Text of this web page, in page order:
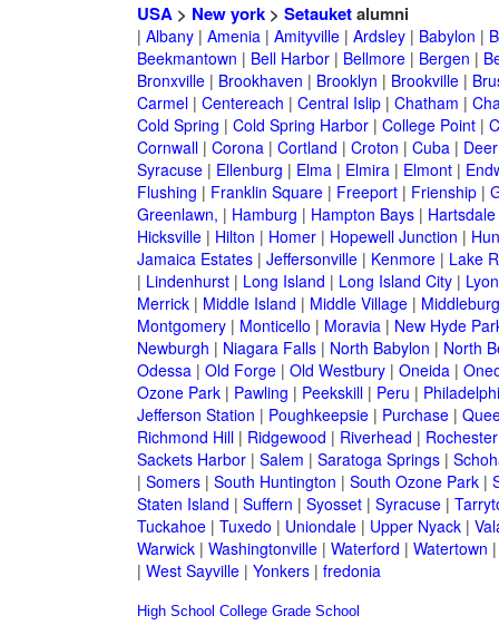
USA> New york> Setauketalumni
| Albany| Amenia| Amityville| Ardsley| Babylon |
Beekmantown | Bell Harbor| Bellmore| Bergen |
Bronxville| Brookhaven | Brooklyn | Brookville|
Carmel| Centereach | Central Islip| Chatham |
Cold Spring | Cold Spring Harbor| College Point|
Cornwall| Corona| Cortland | Croton | Cuba|
Syracuse| Ellenburg | Elma| Elmira| Elmont|
Flushing | Franklin Square| Freeport| Frienship|
Greenlawn, | Hamburg | Hampton Bays| Hartsdale
Hicksville| Hilton | Homer| Hopewell Junction |
Jamaica Estates| Jeffersonville| Kenmore| Lake
| Lindenhurst| Long Island | Long Island City|
Merrick| Middle Island | Middle Village|
Montgomery| Monticello | Moravia| New Hyde
Newburgh | Niagara Falls| North Babylon | North
Odessa| Old Forge| Old Westbury| Oneida|
Ozone Park| Pawling | Peekskill| Peru |
Jefferson Station | Poughkeepsie| Purchase|
Richmond Hill| Ridgewood | Riverhead | Rochester
Sackets Harbor| Salem | Saratoga Springs|
| Somers| South Huntington | South Ozone Park|
Staten Island | Suffern | Syosset| Syracuse|
Tuckahoe| Tuxedo | Uniondale| Upper Nyack|
Warwick| Washingtonville| Waterford | Watertown
| West Sayville| Yonkers| fredonia
High School College Grade School